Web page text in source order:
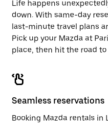
Life happens
down. With same-day
last-minute travel plans
Pick up your Mazda at
place, then hit the road
Seamless reservations
Booking Mazda rentals in